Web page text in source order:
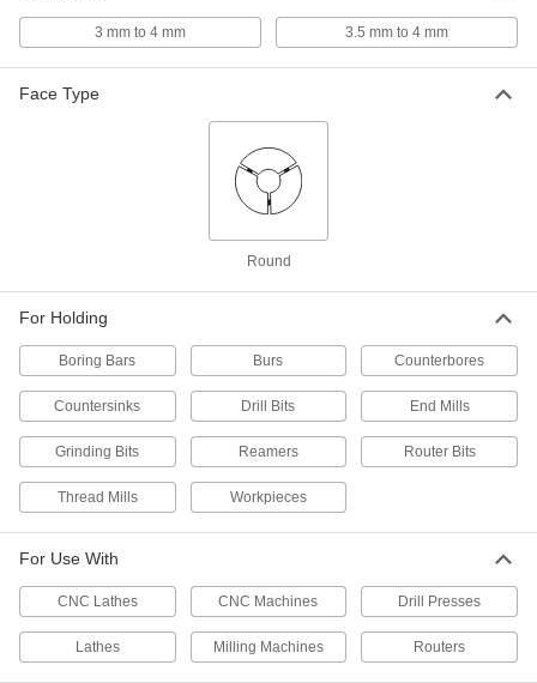
Hardened Chrome-Moly Steel, 4 mm
Size
1724N28
Each
ER-25 Collet
Hardened 52100 Alloy Steel, 4 mm Size
Hardened 52100 Alloy Steel, 4 mm Size
ER-32 Collet
Hardened Chrome-Moly Steel, 4 mm
Size
3321A126
000000
Each
ADD
ER-40 Collet
9498N33
R8 Collet
0.0002" Tir Accuracy, 4 mm Size
3257A42
3 mm to 4 mm 3.5 mm to 4 mm
Face Type
Round
For Holding
Boring Bars Burs Counterbores
Countersinks Drill Bits End Mills
Grinding Bits Reamers Router Bits
Thread Mills Workpieces
For Use With
CNC Lathes CNC Machines Drill Presses
Lathes Milling Machines Routers